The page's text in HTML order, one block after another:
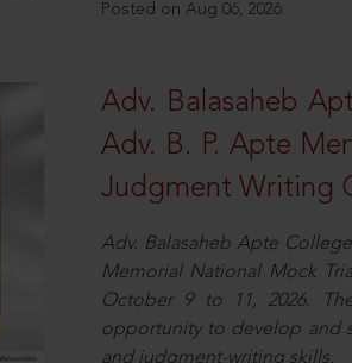
Posted on Aug 06, 2026
Adv. Balasaheb
Adv. B. P. Apte
Judgment Writing
Adv. Balasaheb Apte
Memorial National Mock
October 9 to 11, 2026.
opportunity to develop and
and judgment-writing skills.